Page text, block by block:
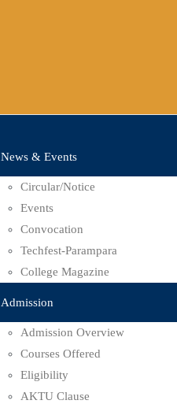
News & Events
Circular/Notice
Events
Convocation
Techfest-Parampara
College Magazine
Admission
Admission Overview
Courses Offered
Eligibility
AKTU Clause